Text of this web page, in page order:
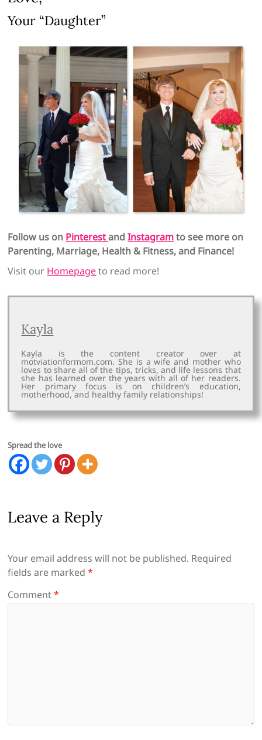
Your “Daughter”
Follow us on PinterestandInstagramto see more on
Parenting, Marriage, Health & Fitness, and Finance!
Visit our Homepageto read more!
Kayla
Kayla is the content creator over at
motviationformom.com. She is a wife and mother who
loves to share all of the tips, tricks, and life lessons that
she has learned over the years with all of her readers.
Her primary focus is on children’s education,
motherhood, and healthy family relationships!
Spread the love
Leave a Reply
Your email address will not be published. Required
fields are marked*
Comment*